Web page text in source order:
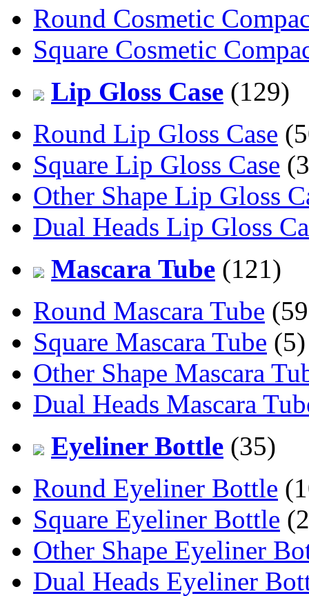
Round Cosmetic
Square Cosmetic
Lip Gloss Case (129)
Round Lip Gloss Case
Square Lip Gloss Case
Other Shape Lip Gloss
Dual Heads Lip Gloss
Mascara Tube (121)
Round Mascara Tube
Square Mascara Tube (5)
Other Shape Mascara
Dual Heads Mascara
Eyeliner Bottle (35)
Round Eyeliner Bottle
Square Eyeliner Bottle
Other Shape Eyeliner
Dual Heads Eyeliner